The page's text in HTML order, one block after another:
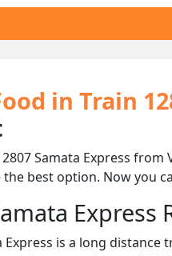
in Train
Samata Express
the best option. Now you
Express is a long